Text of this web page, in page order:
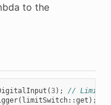
to the
(3);
// Limit
( limitSwitch::get );